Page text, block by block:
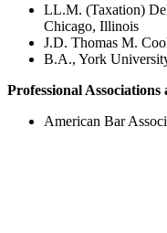
LL.M. (Taxation)
Chicago, Illinois
J.D. Thomas M.
B.A., York
Professional
American Bar